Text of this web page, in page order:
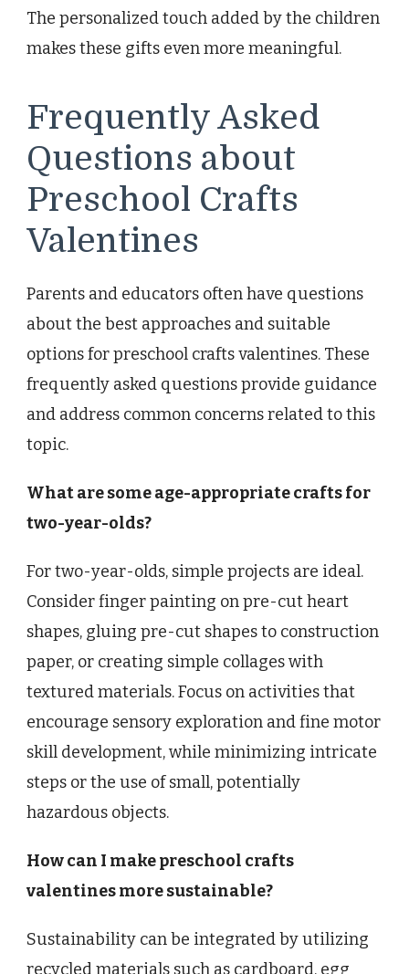
The personalized touch added by the children
makes these gifts even more meaningful.
Frequently Asked
Questions about
Preschool Crafts
Valentines
Parents and educators often have questions
about the best approaches and suitable
options for preschool crafts valentines. These
frequently asked questions provide guidance
and address common concerns related to this
topic.
What are some age-appropriate crafts for
two-year-olds?
For two-year-olds, simple projects are ideal.
Consider finger painting on pre-cut heart
shapes, gluing pre-cut shapes to construction
paper, or creating simple collages with
textured materials. Focus on activities that
encourage sensory exploration and fine motor
skill development, while minimizing intricate
steps or the use of small, potentially
hazardous objects.
How can I make preschool crafts
valentines more sustainable?
Sustainability can be integrated by utilizing
recycled materials such as cardboard, egg